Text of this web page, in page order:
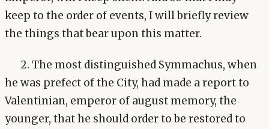
keep to the order of events, I will briefly review
the things that bear upon this matter.
2. The most distinguished Symmachus, when
he was prefect of the City, had made a report to
Valentinian, emperor of august memory, the
younger, that he should order to be restored to